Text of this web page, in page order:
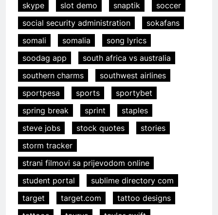
skype
slot demo snaptik
soccer
social security administration
sokafans
somali
somalia
song lyrics
soodag app
south africa vs australia
southern charms
southwest airlines
sportpesa
sports
sportybet
spring break
sprint
staples
steve jobs
stock quotes
stories
storm tracker
strani filmovi sa prijevodom online
student portal
sublime directory com
target
target.com
tattoo designs